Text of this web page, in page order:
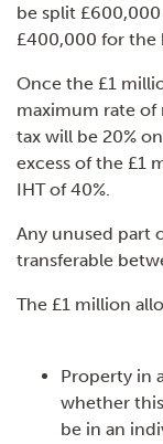
be split
£400,000 for the
Once the £1
maximum rate of
tax will be 20%
excess of the £1
IHT of 40%.
Any unused part
transferable
The £1 million
Property in
whether
be in an